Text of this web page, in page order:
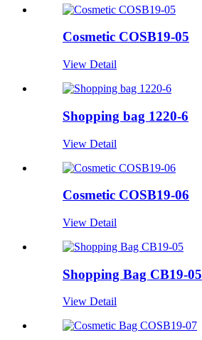
Cosmetic COSB19-05
View Detail
Shopping bag 1220-6
View Detail
Cosmetic COSB19-06
View Detail
Shopping Bag CB19-05
View Detail